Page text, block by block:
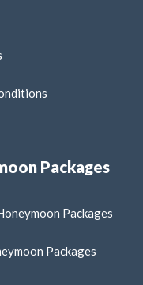
Packages
Packages
Packages